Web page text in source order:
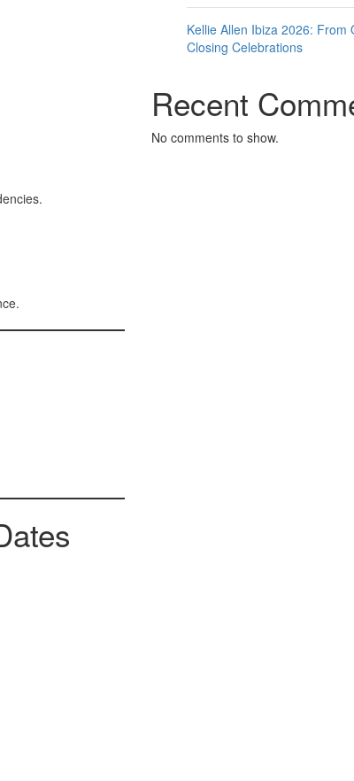
Kellie Allen Ibiza 2026: From
Closing Celebrations
Recent
No comments to show.